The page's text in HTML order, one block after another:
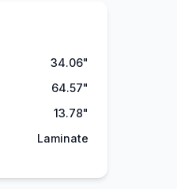
34.06"
64.57"
13.78"
Laminate